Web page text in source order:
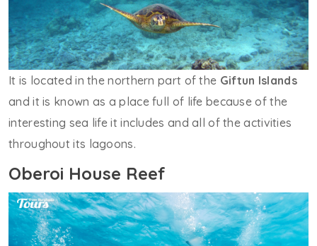
It is located in the northern part of the Giftun Islands
and it is known as a place full of life because of the
interesting sea life it includes and all of the activities
throughout its lagoons.
Oberoi House Reef